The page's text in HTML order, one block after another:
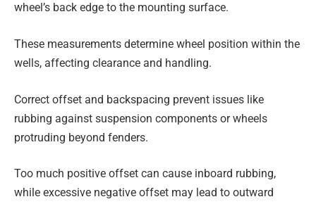
wheel’s back edge to the mounting surface.
These measurements determine wheel position within the
wells, affecting clearance and handling.
Correct offset and backspacing prevent issues like
rubbing against suspension components or wheels
protruding beyond fenders.
Too much positive offset can cause inboard rubbing,
while excessive negative offset may lead to outward